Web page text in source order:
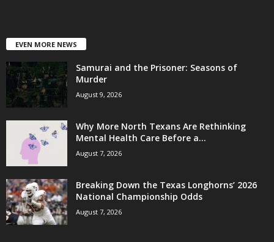
EVEN MORE NEWS
Samurai and the Prisoner: Seasons of
Murder
August 9, 2026
Why More North Texans Are Rethinking
Mental Health Care Before a...
August 7, 2026
Breaking Down the Texas Longhorns’ 2026
National Championship Odds
August 7, 2026